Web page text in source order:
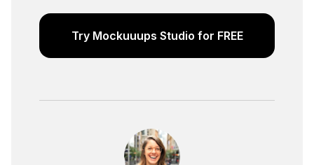
Try Mockuuups Studio for FREE